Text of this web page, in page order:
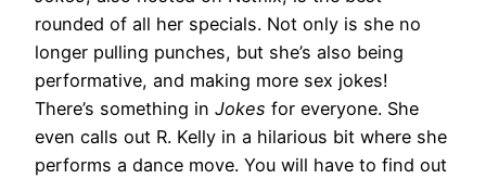
rounded of all her specials. Not only is she no
longer pulling punches, but she’s also being
performative, and making more sex jokes!
There’s something in Jokes for everyone. She
even calls out R. Kelly in a hilarious bit where she
performs a dance move. You will have to find out